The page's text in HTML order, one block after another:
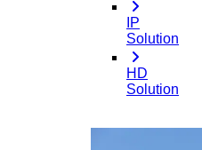
IP
Solution
HD
Solution